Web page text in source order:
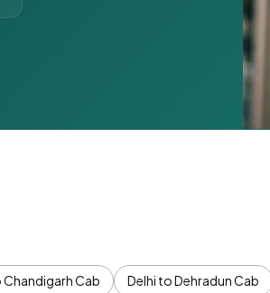
Chandigarh Cab Delhi to Dehradun Cab